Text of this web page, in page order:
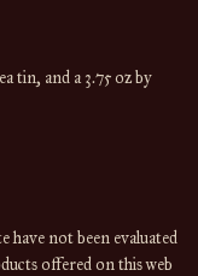
tin, and a 3.75 oz by
have not been evaluated
offered on this web